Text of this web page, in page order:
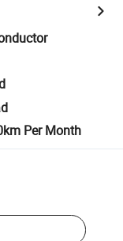
Per Month